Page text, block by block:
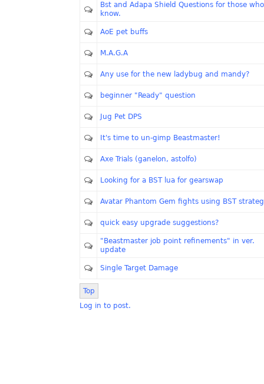
Bst and Adapa Shield Questions for those who
know.
AoE pet buffs
M.A.G.A
Any use for the new ladybug and mandy?
beginner "Ready" question
Jug Pet DPS
It's time to un-gimp Beastmaster!
Axe Trials (ganelon, astolfo)
Looking for a BST lua for gearswap
Avatar Phantom Gem fights using BST
quick easy upgrade suggestions?
"Beastmaster job point refinements" in ver.
update
Single Target Damage
Top
Log in to post.